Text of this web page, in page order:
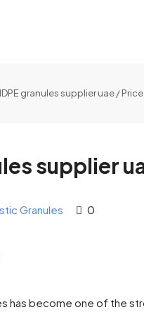
granules supplier uae / Price
supplier
Granules 0
has become one of the